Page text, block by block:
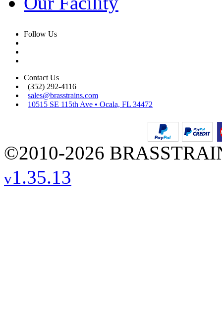
Follow Us
Contact Us
(352) 292-4116
sales@brasstrains.com
10515 SE 115th Ave • Ocala, FL 34472
©2010-2026
v1.35.13